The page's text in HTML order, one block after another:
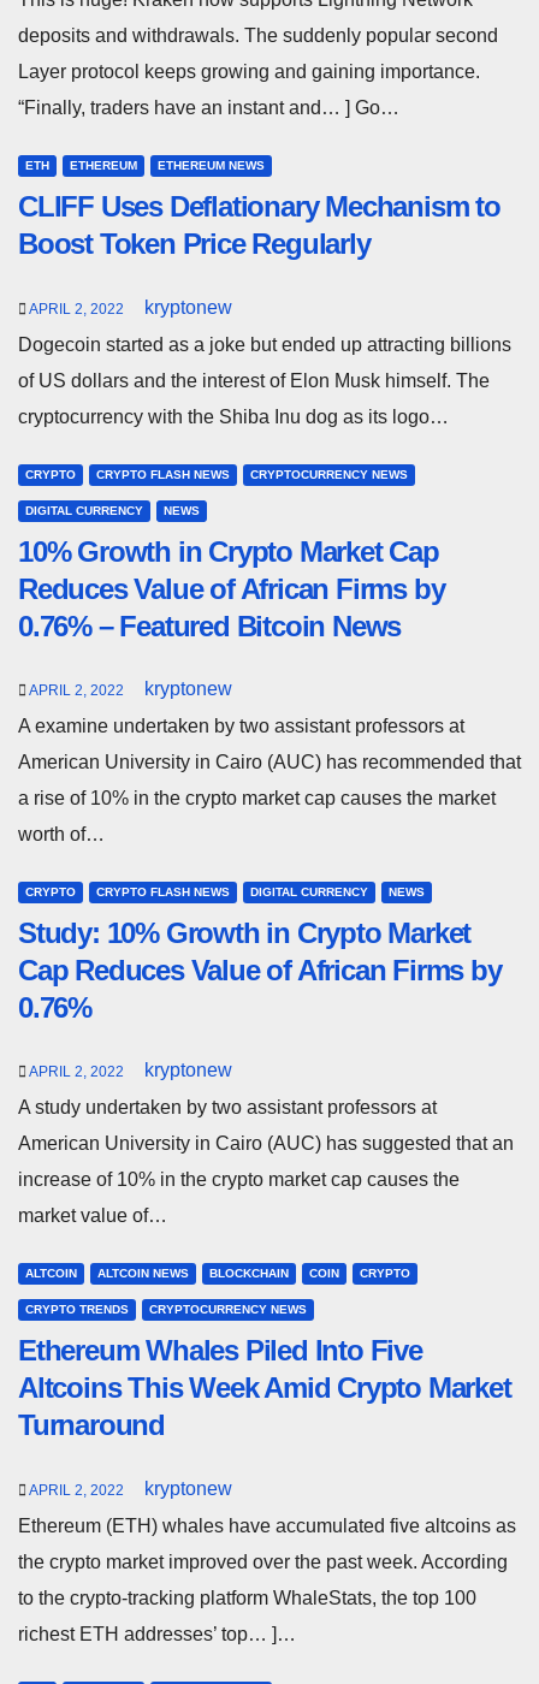
deposits and withdrawals. The suddenly popular second
Layer protocol keeps growing and gaining importance.
“Finally, traders have an instant and… ] Go…
ETH ETHEREUM ETHEREUM NEWS
CLIFF Uses Deflationary Mechanism to
Boost Token Price Regularly
APRIL 2, 2022
kryptonew
Dogecoin started as a joke but ended up attracting billions
of US dollars and the interest of Elon Musk himself. The
cryptocurrency with the Shiba Inu dog as its logo…
CRYPTO CRYPTO FLASH NEWS CRYPTOCURRENCY NEWS
DIGITAL CURRENCY NEWS
10% Growth in Crypto Market Cap
Reduces Value of African Firms by
0.76% – Featured Bitcoin News
APRIL 2, 2022
kryptonew
A examine undertaken by two assistant professors at
American University in Cairo (AUC) has recommended that
a rise of 10% in the crypto market cap causes the market
worth of…
CRYPTO CRYPTO FLASH NEWS DIGITAL CURRENCY NEWS
Study: 10% Growth in Crypto Market
Cap Reduces Value of African Firms by
0.76%
APRIL 2, 2022
kryptonew
A study undertaken by two assistant professors at
American University in Cairo (AUC) has suggested that an
increase of 10% in the crypto market cap causes the
market value of…
ALTCOIN ALTCOIN NEWS BLOCKCHAIN COIN CRYPTO
CRYPTO TRENDS CRYPTOCURRENCY NEWS
Ethereum Whales Piled Into Five
Altcoins This Week Amid Crypto Market
Turnaround
APRIL 2, 2022
kryptonew
Ethereum (ETH) whales have accumulated five altcoins as
the crypto market improved over the past week. According
to the crypto-tracking platform WhaleStats, the top 100
richest ETH addresses’ top… ]…